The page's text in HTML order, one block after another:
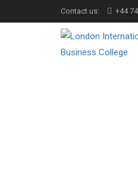
Contact us: +44